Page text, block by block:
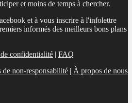
et moins de temps à chercher.
et à vous inscrire à l'infolettre
informés des meilleurs bons plans
confidentialité | FAQ
de non-responsabilité | À propos de nous